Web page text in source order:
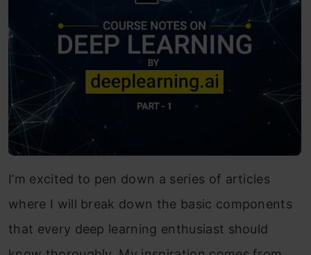
I’m excited to pen down a series of articles
where I will break down the basic components
that every deep learning enthusiast should